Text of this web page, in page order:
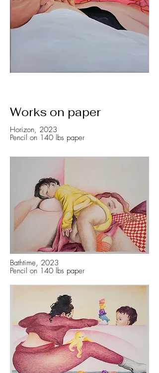
Works on paper
Horizon, 2023
Pencil on 140 lbs paper
Bathtime, 2023
Pencil on 140 lbs paper